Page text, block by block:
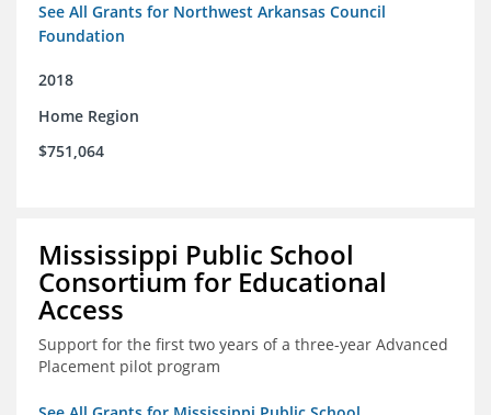
See All Grants for Northwest Arkansas Council
Foundation
2018
Home Region
$751,064
Mississippi Public School
Consortium for Educational
Access
Support for the first two years of a three-year Advanced
Placement pilot program